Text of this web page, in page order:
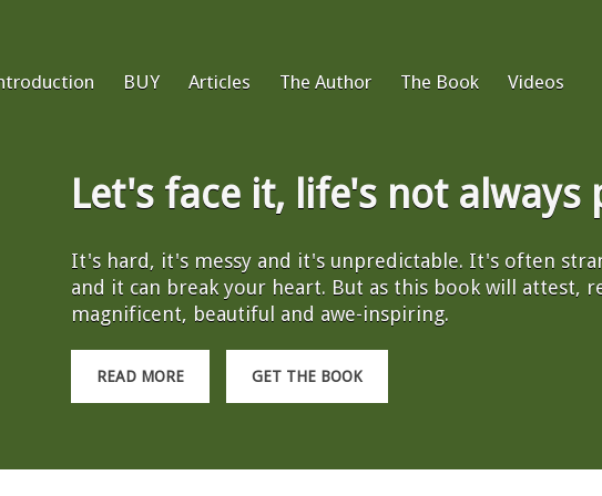
BUY Articles The Author The Book Videos
Let's face it, life's not always
It's hard, it's messy and it's unpredictable. It's often
and it can break your heart. But as this book will attest,
magnificent, beautiful and awe-inspiring.
READ MORE GET THE BOOK